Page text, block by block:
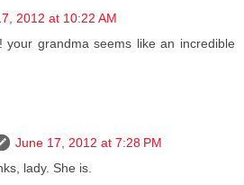
2012 at 10:22 AM
your grandma seems like an incredible
June 17, 2012 at 7:28 PM
lady. She is.